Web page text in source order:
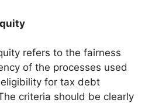
refers to the fairness
of the processes used
for tax debt
criteria should be clearly